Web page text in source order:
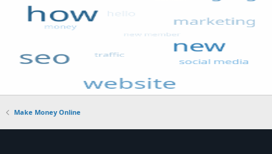
Make Money Online